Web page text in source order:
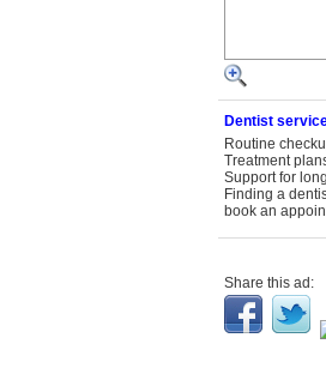
Dentist
Routine
Treatment
Support for
Finding a
book an
Share this ad: